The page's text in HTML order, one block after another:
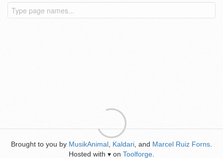
Brought to you by MusikAnimal Kaldari , and Marcel Ruiz Forns
Hosted with ♥ on Toolforge